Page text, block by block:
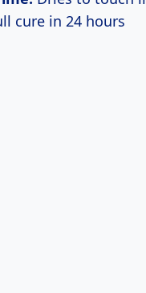
cure in 24 hours